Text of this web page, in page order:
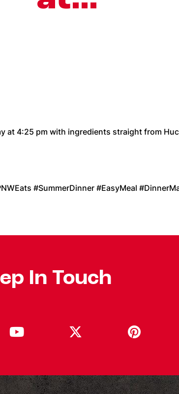
at 4:25 pm with ingredients straight from
#SummerDinner #EasyMeal
In Touch